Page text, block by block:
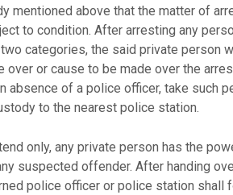
mentioned above that the matter of
to condition. After arresting any
categories, the said private person
over or cause to be made over the
absence of a police officer, take such
to the nearest police station.
only, any private person has the
suspected offender. After handing
police officer or police station shall